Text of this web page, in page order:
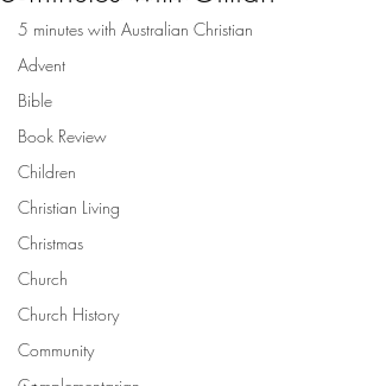
5 minutes with Australian Christian
Advent
Bible
Book Review
Children
Christian Living
Christmas
Church
Church History
Community